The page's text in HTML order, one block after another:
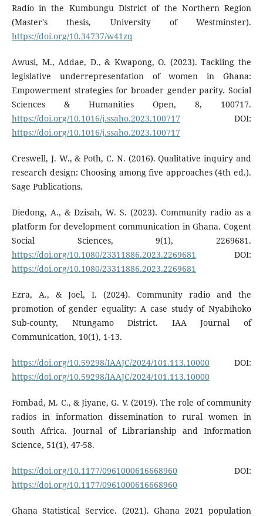
Radio in the Kumbungu District of the Northern Region
(Master's thesis, University of Westminster).
https://doi.org/10.34737/w41zq
Awusi, M., Addae, D., & Kwapong, O. (2023). Tackling the
legislative underrepresentation of women in Ghana:
Empowerment strategies for broader gender parity. Social
Sciences & Humanities Open, 8, 100717.
https://doi.org/10.1016/j.ssaho.2023.100717 DOI:
https://doi.org/10.1016/j.ssaho.2023.100717
Creswell, J. W., & Poth, C. N. (2016). Qualitative inquiry and
research design: Choosing among five approaches (4th ed.).
Sage Publications.
Diedong, A., & Dzisah, W. S. (2023). Community radio as a
platform for development communication in Ghana. Cogent
Social Sciences, 9(1), 2269681.
https://doi.org/10.1080/23311886.2023.2269681 DOI:
https://doi.org/10.1080/23311886.2023.2269681
Ezra, A., & Joel, I. (2024). Community radio and the
promotion of gender equality: A case study of Nyabihoko
Sub-county, Ntungamo District. IAA Journal of
Communication, 10(1), 1-13.
https://doi.org/10.59298/IAAJC/2024/101.113.10000DOI:
https://doi.org/10.59298/IAAJC/2024/101.113.10000
Fombad, M. C., & Jiyane, G. V. (2019). The role of community
radios in information dissemination to rural women in
South Africa. Journal of Librarianship and Information
Science, 51(1), 47-58.
https://doi.org/10.1177/0961000616668960DOI:
https://doi.org/10.1177/0961000616668960
Ghana Statistical Service. (2021). Ghana 2021 population